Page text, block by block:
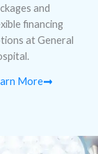
and
financing
at General
More